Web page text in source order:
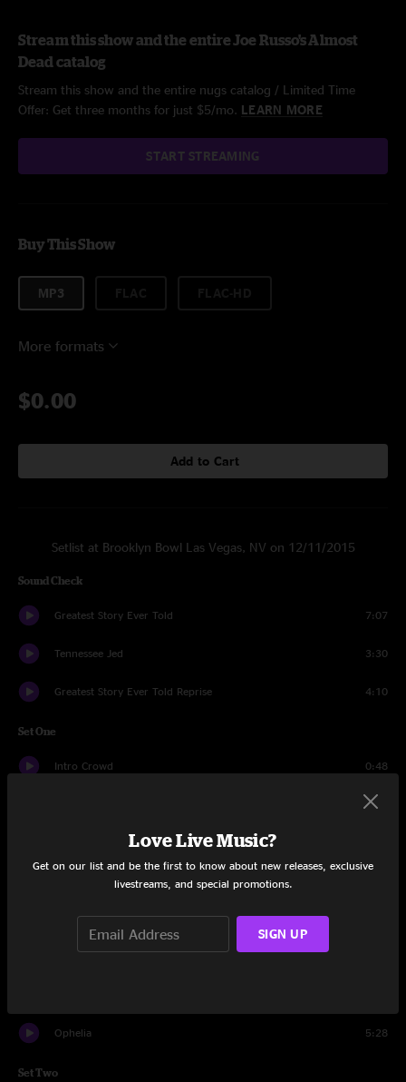
Stream this show and the entire Joe Russo's Almost
Dead catalog
Stream this show and the entire nugs catalog / Limited Time
Offer: Get three months for just $5/mo. LEARN MORE
START STREAMING
Buy This Show
MP3
More formats
$0.00
Add to Cart
Setlist at Brooklyn Bowl Las Vegas, NV on 12/11/2015
Sound Check
Greatest Story Ever Told 7:07
Tennessee Jed 3:30
Greatest Story Ever Told Reprise 4:10
Set One
Intro Crowd 0:48
14:08
Estimated Prophet
Tennessee Jed
The Wheel
Ophelia 5:28
Set Two
Love Live Music?
Get on our list and be the first to know about new releases, exclusive
livestreams, and special promotions.
SIGN UP